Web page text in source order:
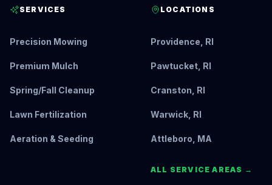
SERVICES
Precision Mowing
Premium Mulch
Spring/Fall Cleanup
Lawn Fertilization
Aeration & Seeding
LOCATIONS
Providence, RI
Pawtucket, RI
Cranston, RI
Warwick, RI
Attleboro, MA
ALL SERVICE AREAS →